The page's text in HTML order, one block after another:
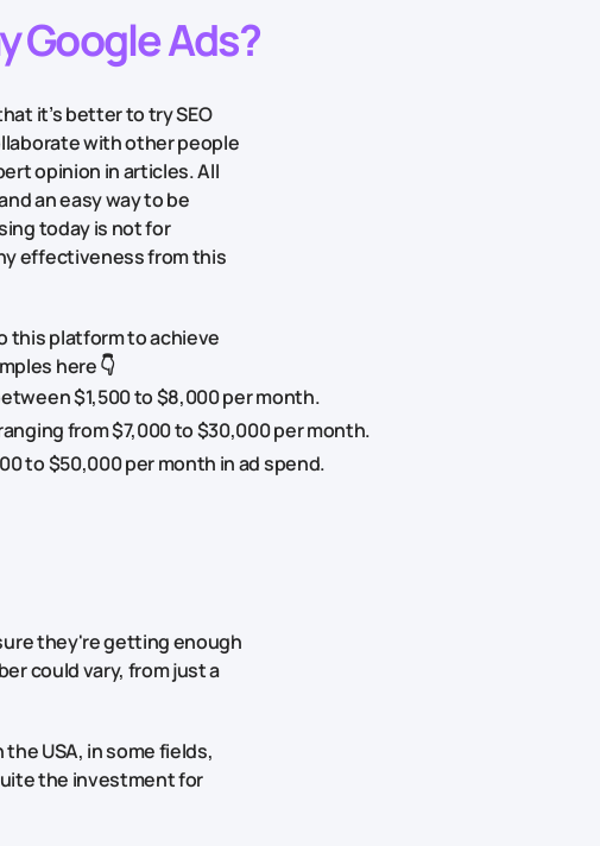
Google Ads?
it’s better to try SEO
with other people
opinion in articles. All
an easy way to be
today is not for
effectiveness from this
this platform to achieve
here 👇
$1,500 to $8,000 per month.
from $7,000 to $30,000 per month.
to $50,000 per month in ad spend.
they're getting enough
could vary, from just a
USA, in some fields,
the investment for